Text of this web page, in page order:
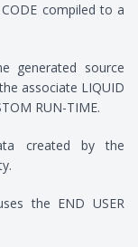
compiled to a
generated source
associate LIQUID
RUN-TIME.
created by the
the END USER